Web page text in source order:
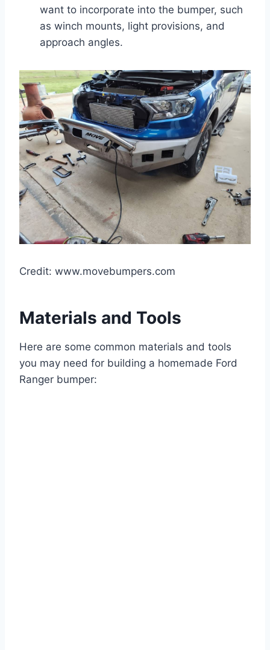
want to incorporate into the bumper, such
as winch mounts, light provisions, and
approach angles.
Credit: www.movebumpers.com
Materials and Tools
Here are some common materials and tools
you may need for building a homemade Ford
Ranger bumper: